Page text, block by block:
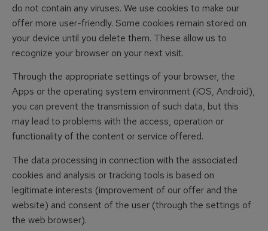
do not contain any viruses. We use cookies to make our
offer more user-friendly. Some cookies remain stored on
your device until you delete them. These allow us to
recognize your browser on your next visit.
Through the appropriate settings of your browser, the
Apps or the operating system environment (iOS, Android),
you can prevent the transmission of such data, but this
may lead to problems with the access, operation or
functionality of the content or service offered.
The data processing in connection with the associated
cookies and analysis or tracking tools is based on
legitimate interests (improvement of our offer and the
website) and consent of the user (through the settings of
the web browser).